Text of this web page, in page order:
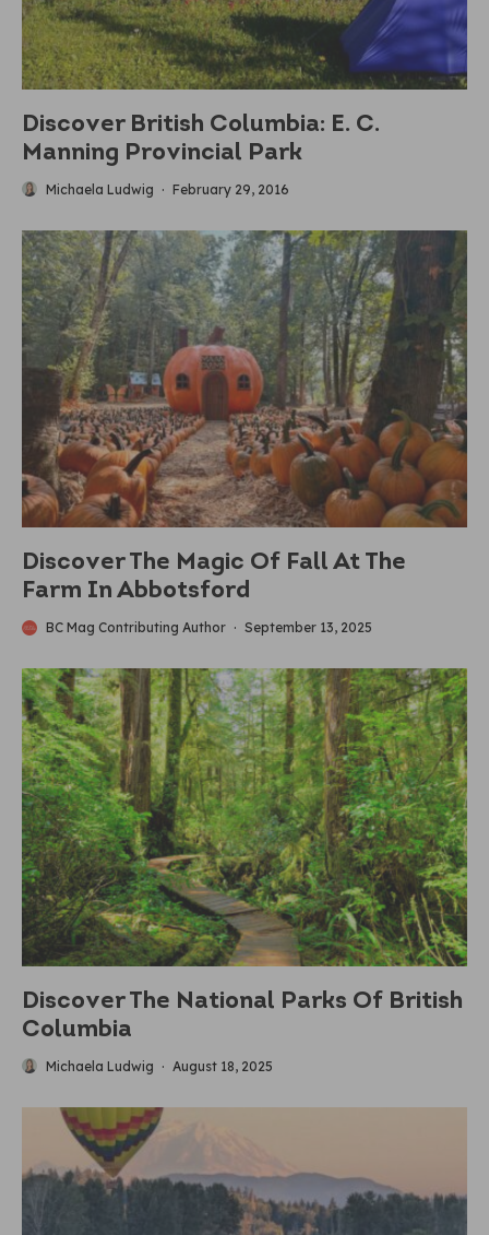
Discover British Columbia: E. C.
Manning Provincial Park
Michaela Ludwig · February 29, 2016
Discover The Magic Of Fall At The
Farm In Abbotsford
BC Mag Contributing Author · September 13, 2025
Discover The National Parks Of British
Columbia
Michaela Ludwig · August 18, 2025